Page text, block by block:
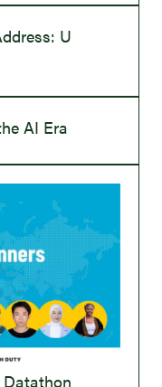
U
AI Era
Datathon